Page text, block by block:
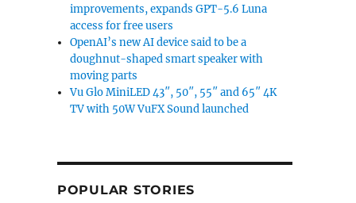
improvements, expands GPT-5.6 Luna
access for free users
OpenAI’s new AI device said to be a
doughnut-shaped smart speaker with
moving parts
Vu Glo MiniLED 43″, 50″, 55″ and 65″ 4K
TV with 50W VuFX Sound launched
POPULAR STORIES